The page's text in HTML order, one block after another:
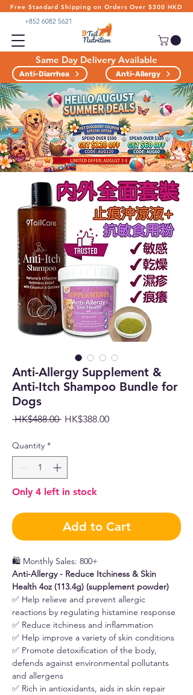
Free Standard Shipping on Orders Over $300 HKD
+852 6082 5621
Same Day Delivery Available
Anti-Diarrhea Anti-Allergy
Anti-Allergy Supplement &
Anti-Itch Shampoo Bundle for
Dogs
HK$488.00 Regular
HK$388.00Sale
Quantity *
Only 4 left in stock
Add to Cart
🛍️ Monthly Sales: 800+
Anti-Allergy - Reduce Itchiness & Skin
Health 4oz (113.4g) (supplement powder)
✅ Help relieve and prevent allergic
reactions by regulating histamine response
✅ Reduce itchiness and inflammation
✅ Help improve a variety of skin conditions
✅ Promote detoxification of the body,
defends against environmental pollutants
and allergens
✅ Rich in antioxidants, aids in skin repair